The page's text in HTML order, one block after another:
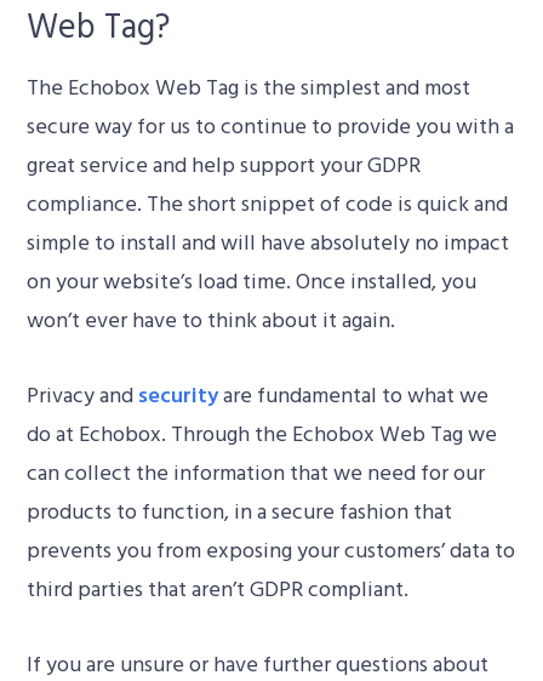
Web Tag?
The Echobox Web Tag is the simplest and most
secure way for us to continue to provide you with a
great service and help support your GDPR
compliance. The short snippet of code is quick and
simple to install and will have absolutely no impact
on your website’s load time. Once installed, you
won’t ever have to think about it again.
Privacy andsecurityare fundamental to what we
do at Echobox. Through the Echobox Web Tag we
can collect the information that we need for our
products to function, in a secure fashion that
prevents you from exposing your customers’ data to
third parties that aren’t GDPR compliant.
If you are unsure or have further questions about